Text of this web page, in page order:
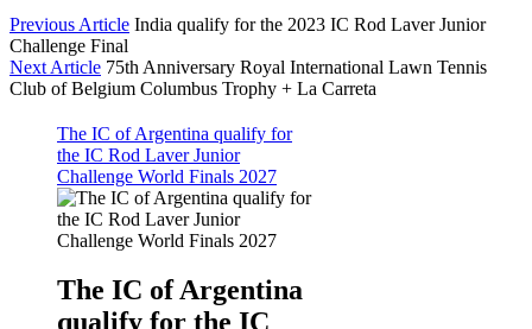
Previous Article India qualify for the 2023 IC Rod Laver Junior
Challenge Final
Next Article 75th Anniversary Royal International Lawn Tennis
Club of Belgium Columbus Trophy + La Carreta
The IC of Argentina qualify for
the IC Rod Laver Junior
Challenge World Finals 2027
The IC of Argentina
qualify for the IC